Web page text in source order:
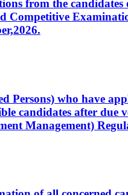
from the
Competitive
Persons) who have
candidates after
Management)